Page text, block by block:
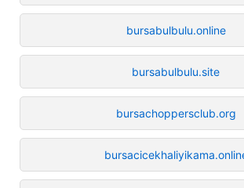
bursabulbulu.online
bursabulbulu.site
bursachoppersclub.org